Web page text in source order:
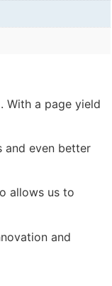
With a page yield
and even better
allows us to
and